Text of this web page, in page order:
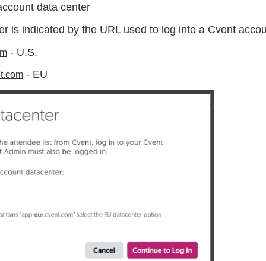
data center
is indicated by the URL used to log into a Cvent
- U.S.
- EU